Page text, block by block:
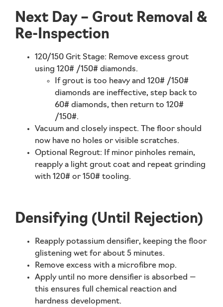
Next Day – Grout Removal &
Re-Inspection
120/150 Grit Stage: Remove excess grout
using 120# /150# diamonds.
If grout is too heavy and 120# /150#
diamonds are ineffective, step back to
60# diamonds, then return to 120#
/150#.
Vacuum and closely inspect. The floor should
now have no holes or visible scratches.
Optional Regrout: If minor pinholes remain,
reapply a light grout coat and repeat grinding
with 120# or 150# tooling.
Densifying (Until Rejection)
Reapply potassium densifier, keeping the floor
glistening wet for about 5 minutes.
Remove excess with a microfibre mop.
Apply until no more densifier is absorbed —
this ensures full chemical reaction and
hardness development.